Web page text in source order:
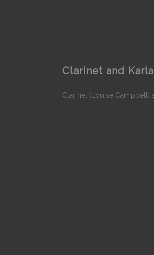
Clarinet and
Clarinet (Louise Campbell)